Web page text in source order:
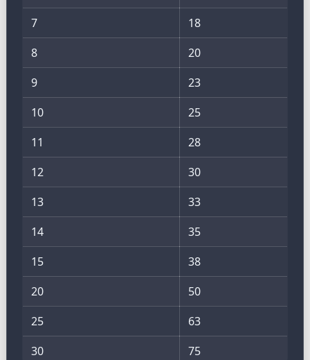
7
18
8
20
9
23
10
25
11
28
12
30
13
33
14
35
15
38
20
50
25
63
30
75